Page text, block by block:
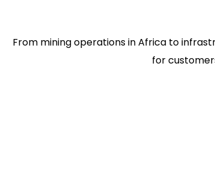
From mining operations in Africa to
for